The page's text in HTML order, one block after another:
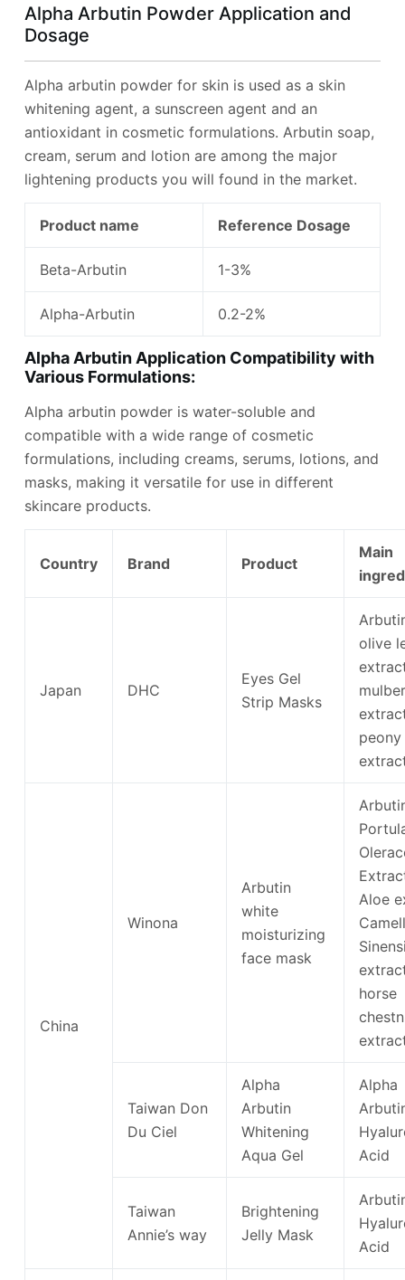
Alpha Arbutin Powder Application and
Dosage
Alpha arbutin powder for skin is used as a skin
whitening agent, a sunscreen agent and an
antioxidant in cosmetic formulations. Arbutin soap,
cream, serum and lotion are among the major
lightening products you will found in the market.
Product name Reference Dosage
Beta-Arbutin 1-3%
Alpha-Arbutin 0.2-2%
Alpha Arbutin Application Compatibility with
Various Formulations:
Alpha arbutin powder is water-soluble and
compatible with a wide range of cosmetic
formulations, including creams, serums, lotions, and
masks, making it versatile for use in different
skincare products.
Country Brand Product
Main
Japan DHC
Eyes Gel
Strip Masks
olive
peony
China
Winona
Arbutin
white
moisturizing
face mask
Aloe
horse
Taiwan Don
Du Ciel
Alpha
Arbutin
Whitening
Aqua Gel
Alpha
Acid
Taiwan
Annie’s way
Brightening
Jelly Mask
Acid